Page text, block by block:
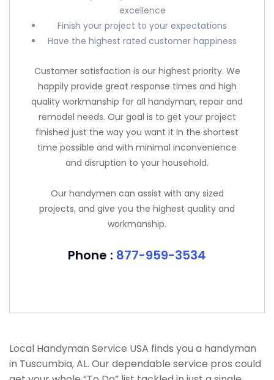
excellence
Finish your project to your expectations
Have the highest rated customer happiness
Customer satisfaction is our highest priority. We
happily provide great response times and high
quality workmanship for all handyman, repair and
remodel needs. Our goal is to get your project
finished just the way you want it in the shortest
time possible and with minimal inconvenience
and disruption to your household.
Our handymen can assist with any sized
projects, and give you the highest quality and
workmanship.
Phone : 877-959-3534
Local Handyman Service USA finds you a handyman
in Tuscumbia, AL. Our dependable service pros could